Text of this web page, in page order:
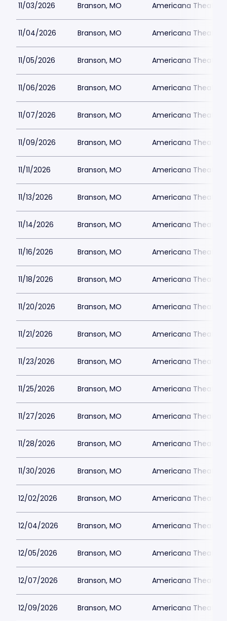
11/03/2026 Branson, MO Americana Theatre
11/04/2026 Branson, MO Americana Theatre
11/05/2026 Branson, MO Americana Theatre
11/06/2026 Branson, MO Americana Theatre
11/07/2026 Branson, MO Americana Theatre
11/09/2026 Branson, MO Americana Theatre
11/11/2026 Branson, MO Americana Theatre
11/13/2026 Branson, MO Americana Theatre
11/14/2026 Branson, MO Americana Theatre
11/16/2026 Branson, MO Americana Theatre
11/18/2026 Branson, MO Americana Theatre
11/20/2026 Branson, MO Americana Theatre
11/21/2026 Branson, MO Americana Theatre
11/23/2026 Branson, MO Americana Theatre
11/25/2026 Branson, MO Americana Theatre
11/27/2026 Branson, MO Americana Theatre
11/28/2026 Branson, MO Americana Theatre
11/30/2026 Branson, MO Americana Theatre
12/02/2026 Branson, MO Americana Theatre
12/04/2026 Branson, MO Americana Theatre
12/05/2026 Branson, MO Americana Theatre
12/07/2026 Branson, MO Americana Theatre
12/09/2026 Branson, MO Americana Theatre